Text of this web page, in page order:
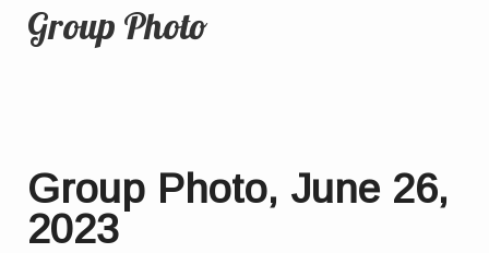
Group Photo
Group Photo, June 26,
2023